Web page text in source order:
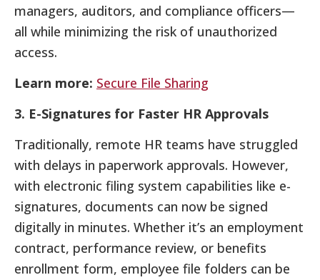
managers, auditors, and compliance officers—
all while minimizing the risk of unauthorized
access.
Learn more: Secure File Sharing
3. E-Signatures for Faster HR Approvals
Traditionally, remote HR teams have struggled
with delays in paperwork approvals. However,
with electronic filing system capabilities like e-
signatures, documents can now be signed
digitally in minutes. Whether it’s an employment
contract, performance review, or benefits
enrollment form, employee file folders can be